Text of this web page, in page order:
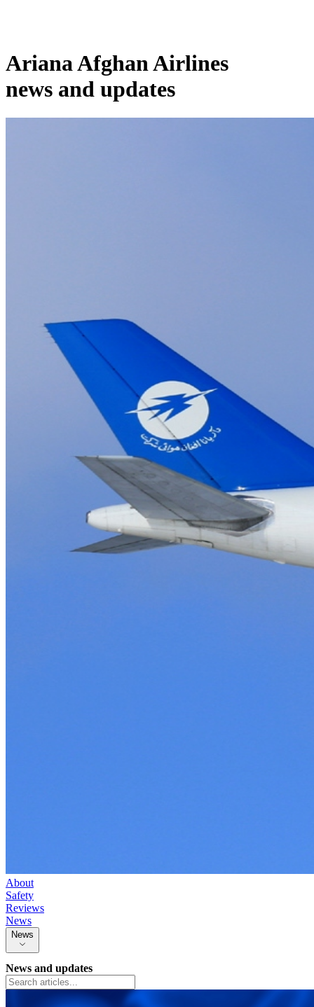
Ariana Afghan Airlines
news and updates
About
Safety
Reviews
News
News
News and updates